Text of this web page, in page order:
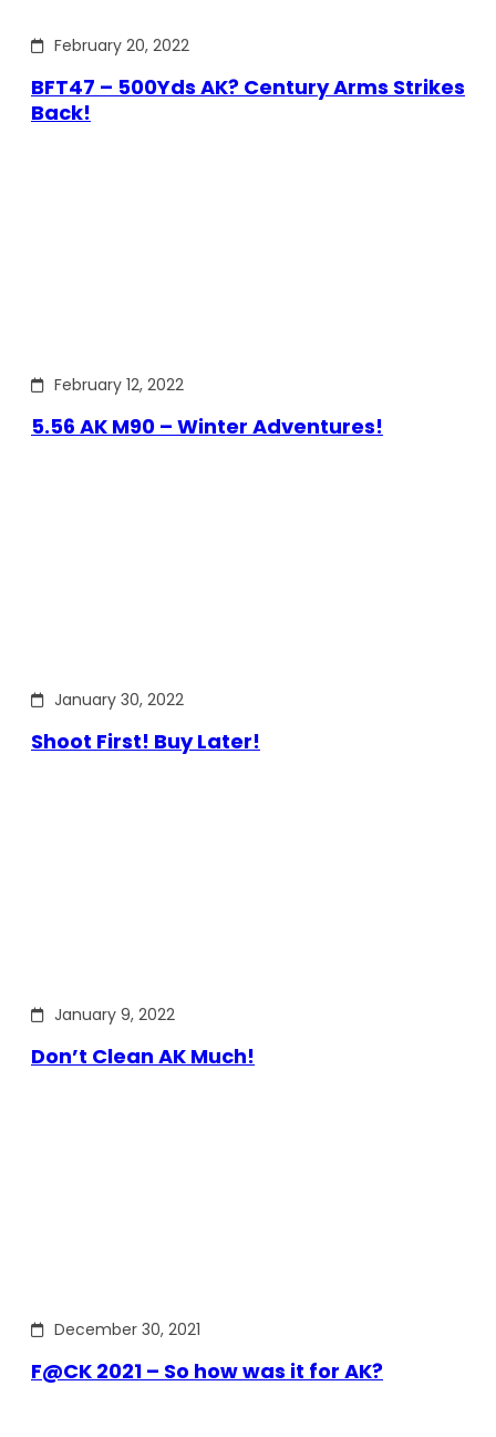
February 20, 2022
BFT47 – 500Yds AK? Century Arms Strikes
Back!
February 12, 2022
5.56 AK M90 – Winter Adventures!
January 30, 2022
Shoot First! Buy Later!
January 9, 2022
Don’t Clean AK Much!
December 30, 2021
F@CK 2021 – So how was it for AK?